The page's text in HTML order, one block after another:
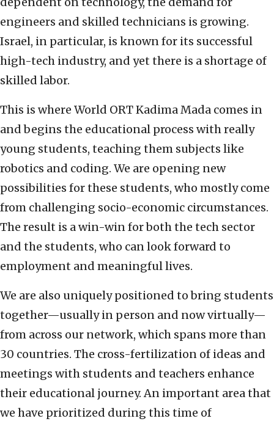
engineers and skilled technicians is growing.
Israel, in particular, is known for its successful
high-tech industry, and yet there is a shortage of
skilled labor.
This is where World ORT Kadima Mada comes in
and begins the educational process with really
young students, teaching them subjects like
robotics and coding. We are opening new
possibilities for these students, who mostly come
from challenging socio-economic circumstances.
The result is a win-win for both the tech sector
and the students, who can look forward to
employment and meaningful lives.
We are also uniquely positioned to bring students
together—usually in person and now virtually—
from across our network, which spans more than
30 countries. The cross-fertilization of ideas and
meetings with students and teachers enhance
their educational journey. An important area that
we have prioritized during this time of